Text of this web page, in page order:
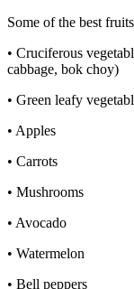
Some of the best
• Cruciferous
cabbage, bok choy)
• Green leafy
• Apples
• Carrots
• Mushrooms
• Avocado
• Watermelon
• Bell peppers